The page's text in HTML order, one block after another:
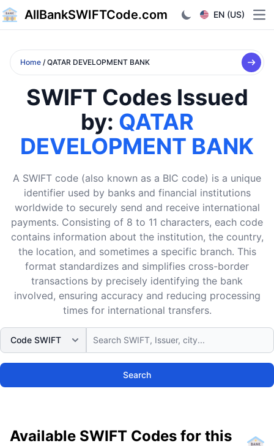
AllBankSWIFTCode.com EN (US)
Home / QATAR DEVELOPMENT BANK
SWIFT Codes Issued
by: QATAR
DEVELOPMENT BANK
A SWIFT code (also known as a BIC code) is a unique
identifier used by banks and financial institutions
worldwide to securely send and receive international
payments. Consisting of 8 to 11 characters, each code
contains information about the institution, the country,
the location, and sometimes a specific branch. This
format standardizes and simplifies cross-border
transactions by precisely identifying the bank
involved, ensuring accuracy and reducing processing
times for international transfers.
Search
Available SWIFT Codes for this